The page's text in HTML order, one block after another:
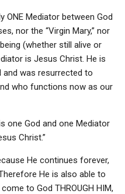
ONE Mediator between God
nor the “Virgin Mary,” nor
(whether still alive or
is Jesus Christ. He is
and was resurrected to
who functions now as our
one God and one Mediator
Christ.”
He continues forever,
He is also able to
to God THROUGH HIM,